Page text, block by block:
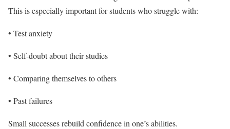
This is especially important for students who struggle with:
• Test anxiety
• Self-doubt about their studies
• Comparing themselves to others
• Past failures
Small successes rebuild confidence in one’s abilities.